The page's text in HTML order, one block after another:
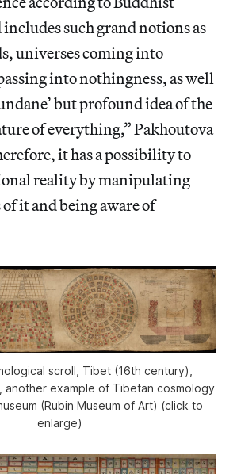
such grand notions as
universes coming into
into nothingness, as well
but profound idea of the
of everything,” Pakhoutova
it has a possibility to
reality by manipulating
it and being aware of
scroll, Tibet (16th century),
another example of Tibetan cosmology
(Rubin Museum of Art) (click to
enlarge)